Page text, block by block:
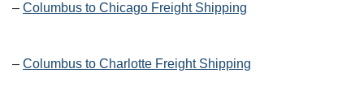
– Columbus to Chicago Freight Shipping
– Columbus to Charlotte Freight Shipping